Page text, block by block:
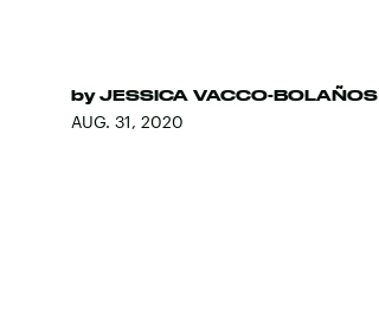
by JESSICA VACCO-BOLAÑOS
AUG. 31, 2020